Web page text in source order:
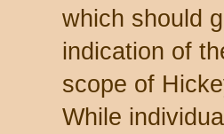
which should
indication of
scope of
While